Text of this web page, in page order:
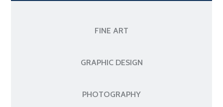
FINE ART
GRAPHIC DESIGN
PHOTOGRAPHY